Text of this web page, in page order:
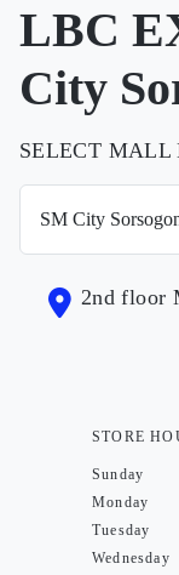
LBC
City
SELECT MALL
2nd floor
STORE
Sunday
Monday
Tuesday
Wednesday